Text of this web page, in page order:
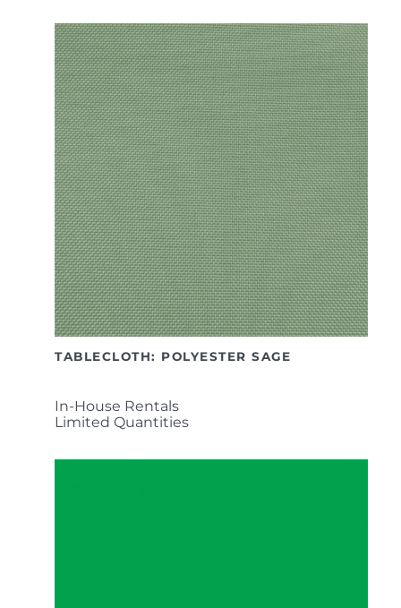
TABLECLOTH: POLYESTER SAGE
In-House Rentals
Limited Quantities